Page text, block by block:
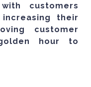
customers
their
customer
hour to